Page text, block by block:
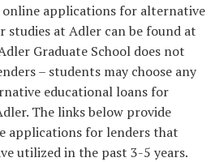
applications for alternative
studies at Adler can be found at
Graduate School does not
– students may choose any
educational loans for
The links below provide
applications for lenders that
utilized in the past 3-5 years.